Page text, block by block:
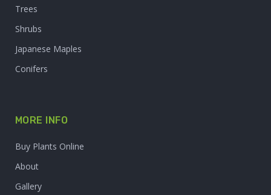
Trees
Shrubs
Japanese Maples
Conifers
MORE INFO
Buy Plants Online
About
Gallery